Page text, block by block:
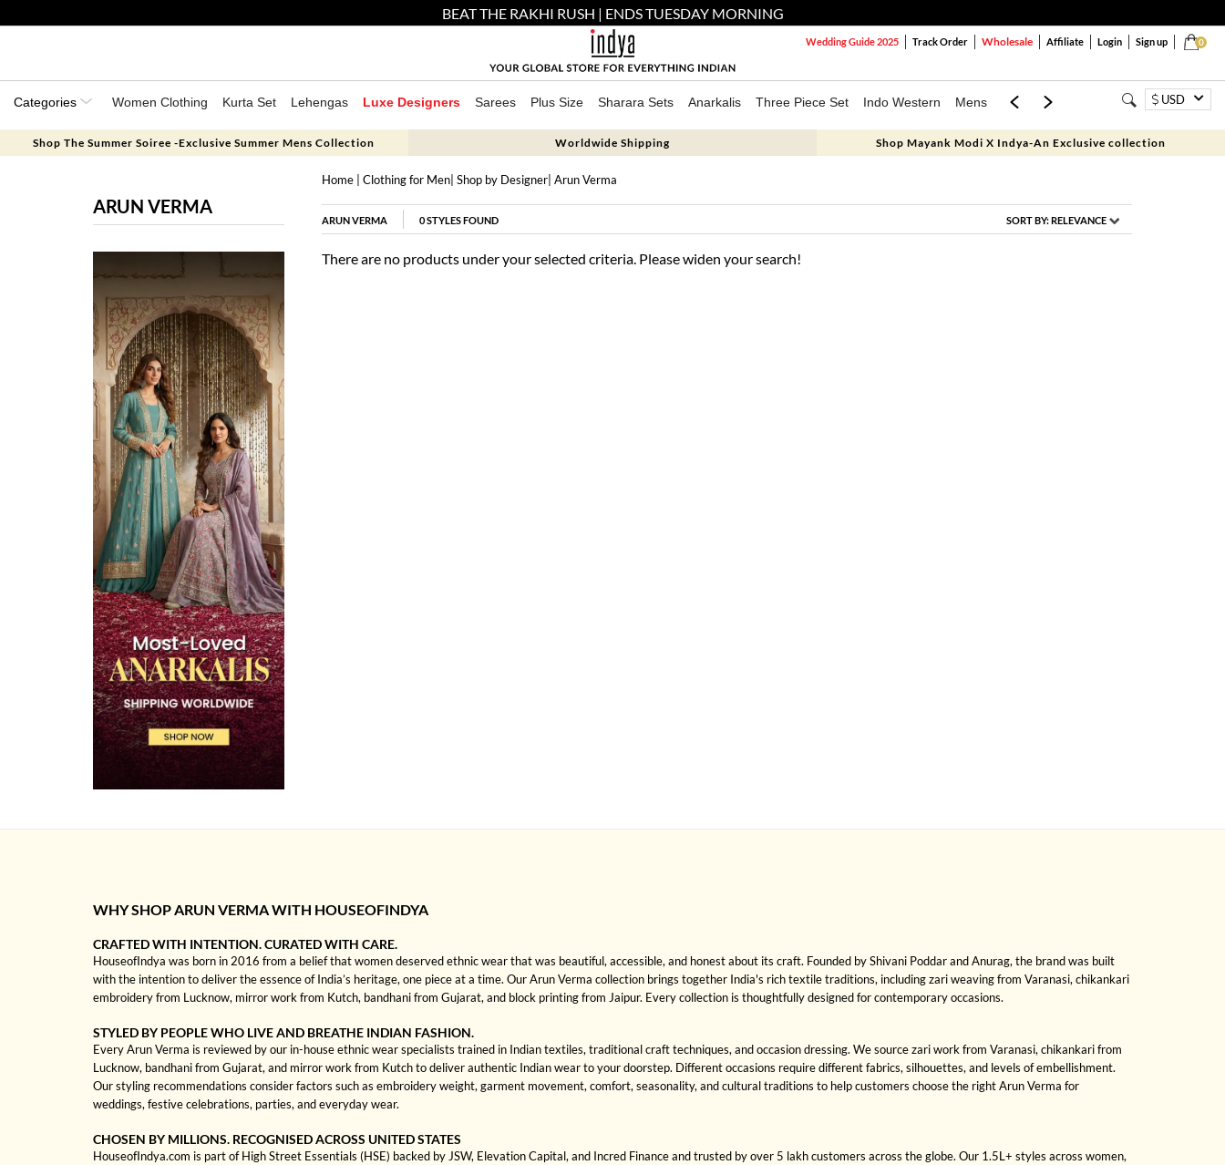
BEAT THE RAKHI RUSH | ENDS TUESDAY MORNING
0
Wedding Guide 2025 Track Order Wholesale Affiliate Login Sign up
Categories Women Clothing Kurta Set Lehengas Luxe Designers Sarees Plus Size Sharara Sets Anarkalis Three Piece Set Indo Western Mens Mom & Mini USD
Shop The Summer Soiree -Exclusive Summer Mens Collection Worldwide Shipping Shop Mayank Modi X Indya-An Exclusive collection
ARUN VERMA
Home| Clothing for Men| Shop by Designer| Arun Verma
ARUN VERMA 0STYLES FOUND SORT BY:RELEVANCE
There are no products under your selected criteria. Please widen your search!
WHY SHOP ARUN VERMA WITH HOUSEOFINDYA
CRAFTED WITH INTENTION. CURATED WITH CARE.
HouseofIndya was born in 2016 from a belief that women deserved ethnic wear that was beautiful, accessible, and honest about its craft. Founded by Shivani Poddar and Anurag, the brand was built
with the intention to deliver the essence of India’s heritage, one piece at a time. Our Arun Verma collection brings together India's rich textile traditions, including zari weaving from Varanasi, chikankari
embroidery from Lucknow, mirror work from Kutch, bandhani from Gujarat, and block printing from Jaipur. Every collection is thoughtfully designed for contemporary occasions.
STYLED BY PEOPLE WHO LIVE AND BREATHE INDIAN FASHION.
Every Arun Verma is reviewed by our in-house ethnic wear specialists trained in Indian textiles, traditional craft techniques, and occasion dressing. We source zari work from Varanasi, chikankari from
Lucknow, bandhani from Gujarat, and mirror work from Kutch to deliver authentic Indian wear to your doorstep. Different occasions require different fabrics, silhouettes, and levels of embellishment.
Our styling recommendations consider factors such as embroidery weight, garment movement, comfort, seasonality, and cultural traditions to help customers choose the right Arun Verma for
weddings, festive celebrations, parties, and everyday wear.
CHOSEN BY MILLIONS. RECOGNISED ACROSS UNITED STATES
HouseofIndya.com is part of High Street Essentials (HSE) backed by JSW, Elevation Capital, and Incred Finance and trusted by over 5 lakh customers across the globe. Our 1.5L+ styles across women,